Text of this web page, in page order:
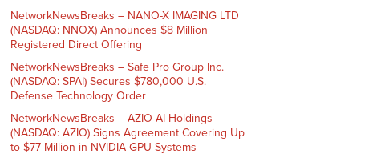
NetworkNewsBreaks – NANO-X IMAGING LTD
(NASDAQ: NNOX) Announces $8 Million
Registered Direct Offering
NetworkNewsBreaks – Safe Pro Group Inc.
(NASDAQ: SPAI) Secures $780,000 U.S.
Defense Technology Order
NetworkNewsBreaks – AZIO AI Holdings
(NASDAQ: AZIO) Signs Agreement Covering Up
to $77 Million in NVIDIA GPU Systems